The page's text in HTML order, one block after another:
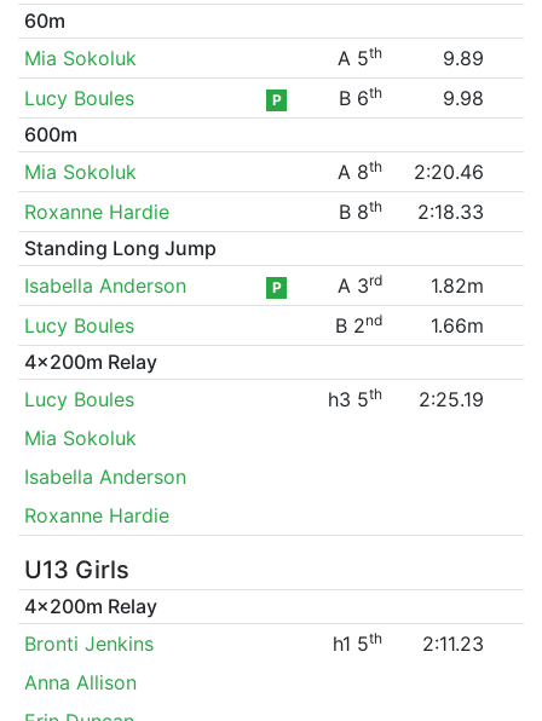
60m
Mia Sokoluk
A 5th
9.89
Lucy Boules
P B 6th
9.98
600m
Mia Sokoluk
A 8th
2:20.46
Roxanne Hardie
B 8th
2:18.33
Standing Long Jump
Isabella Anderson
P A 3rd
1.82m
Lucy Boules
B 2nd
1.66m
4x200m Relay
Lucy Boules
h3 5th
2:25.19
Mia Sokoluk
Isabella Anderson
Roxanne Hardie
U13 Girls
4x200m Relay
Bronti Jenkins
h1 5th
2:11.23
Anna Allison